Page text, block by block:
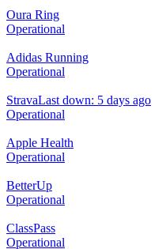
Oura Ring
Operational
Adidas Running
Operational
StravaLast down: 5 days ago
Operational
Apple Health
Operational
BetterUp
Operational
ClassPass
Operational